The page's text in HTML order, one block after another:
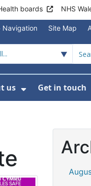
boards NHS
Navigation Site Map
information
DigitalFor News
us
Show
Get in touch